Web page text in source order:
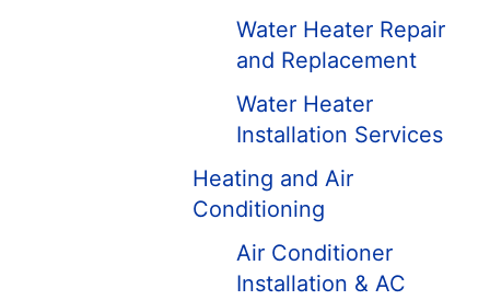
Water Heater Repair
and Replacement
Water Heater
Installation Services
Heating and Air
Conditioning
Air Conditioner
Installation & AC